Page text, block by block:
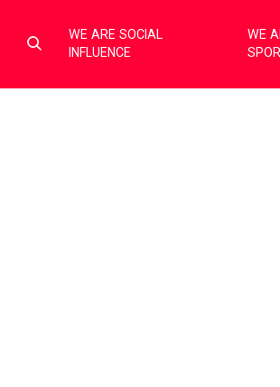
Select
toggle
WE ARE SOCIAL
INFLUENCE
WE